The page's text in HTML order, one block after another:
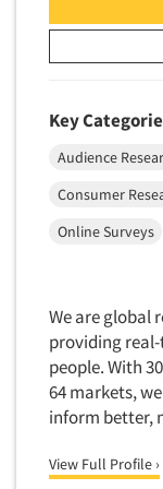
LGBTQIA+
Lawn & Garden
Managed Care
Manufacturing
Mass
Meat Industry
Data Quality
Data Science
Data
Database
Decision
Demographic
Dial Testing
Discrete
Distribution
Diversity
Key
Audience
Consumer
Online Surveys
We are global
providing
people. With
64 markets,
inform better,
View Full Profile ›